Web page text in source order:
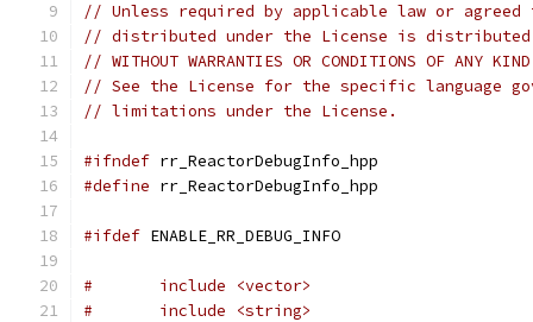
// Unless required by applicable law or
// distributed under the License is distributed
// WITHOUT WARRANTIES OR CONDITIONS OF
// See the License for the specific language
// limitations under the License.
#ifndef rr_ReactorDebugInfo_hpp
#define rr_ReactorDebugInfo_hpp
#ifdef ENABLE_RR_DEBUG_INFO
#	include <vector>
#	include <string>